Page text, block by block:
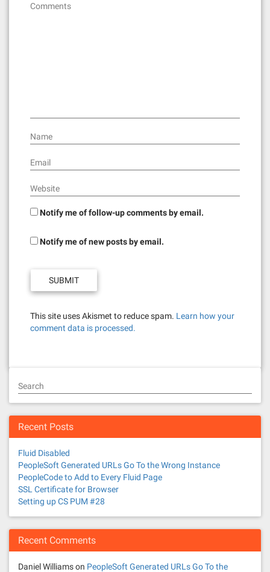
Comments
Name
Email
Website
Notify me of follow-up comments by email.
Notify me of new posts by email.
This site uses Akismet to reduce spam. Learn how your
comment data is processed.
Search
Recent Posts
Fluid Disabled
PeopleSoft Generated URLs Go To the Wrong Instance
PeopleCode to Add to Every Fluid Page
SSL Certificate for Browser
Setting up CS PUM #28
Recent Comments
Daniel Williamson PeopleSoft Generated URLs Go To the